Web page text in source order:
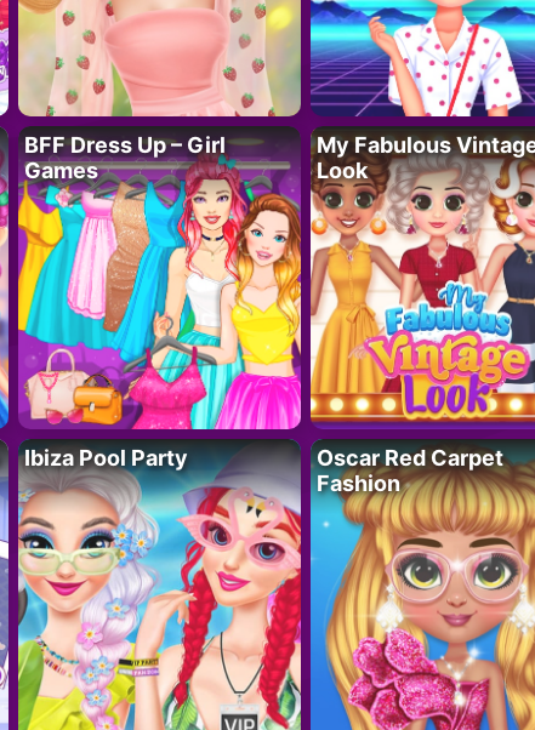
BFF Dress Up – Girl
Games
My Fabulous
Look
Ibiza Pool Party
Oscar Red Carpet
Fashion